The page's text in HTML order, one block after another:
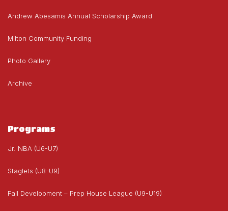
Andrew Abesamis Annual Scholarship Award
Milton Community Funding
Photo Gallery
Archive
Programs
Jr. NBA (U6-U7)
Staglets (U8-U9)
Fall Development – Prep House League (U9-U19)